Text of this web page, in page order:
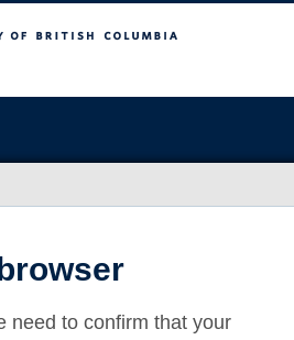
need to confirm that your